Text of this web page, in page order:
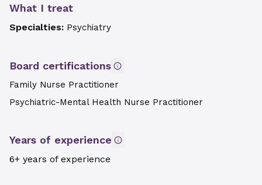
What I treat
Specialties: Psychiatry
Board certifications
Family Nurse Practitioner
Psychiatric-Mental Health Nurse Practitioner
Years of experience
6+ years of experience